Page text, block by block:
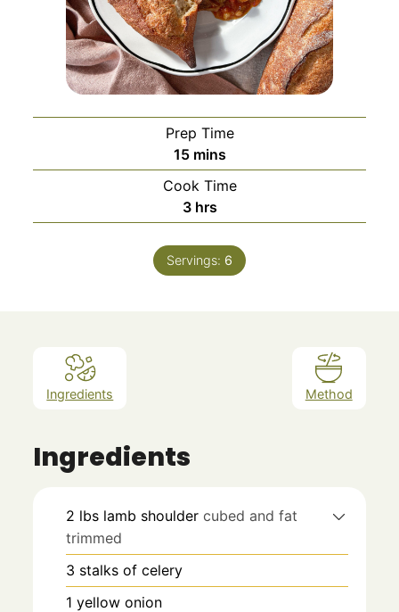
Prep Time
15minutes
mins
Cook Time
3hours
hrs
Servings: 6
Ingredients Method
Ingredients
2 lbs lamb shoulder cubed and fat
trimmed
3 stalks of celery
1 yellow onion